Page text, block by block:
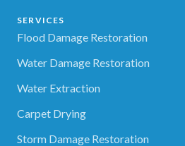
SERVICES
Flood Damage Restoration
Water Damage Restoration
Water Extraction
Carpet Drying
Storm Damage Restoration